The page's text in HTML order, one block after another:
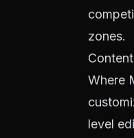
zones.
Where
level